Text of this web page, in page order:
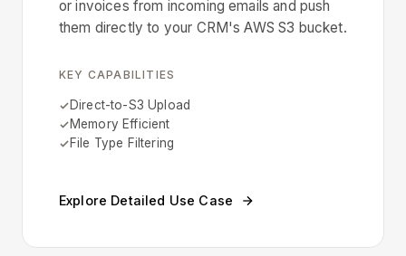
or invoices from incoming emails and push
them directly to your CRM's AWS S3 bucket.
KEY CAPABILITIES
Direct-to-S3 Upload
Memory Efficient
File Type Filtering
Explore Detailed Use Case